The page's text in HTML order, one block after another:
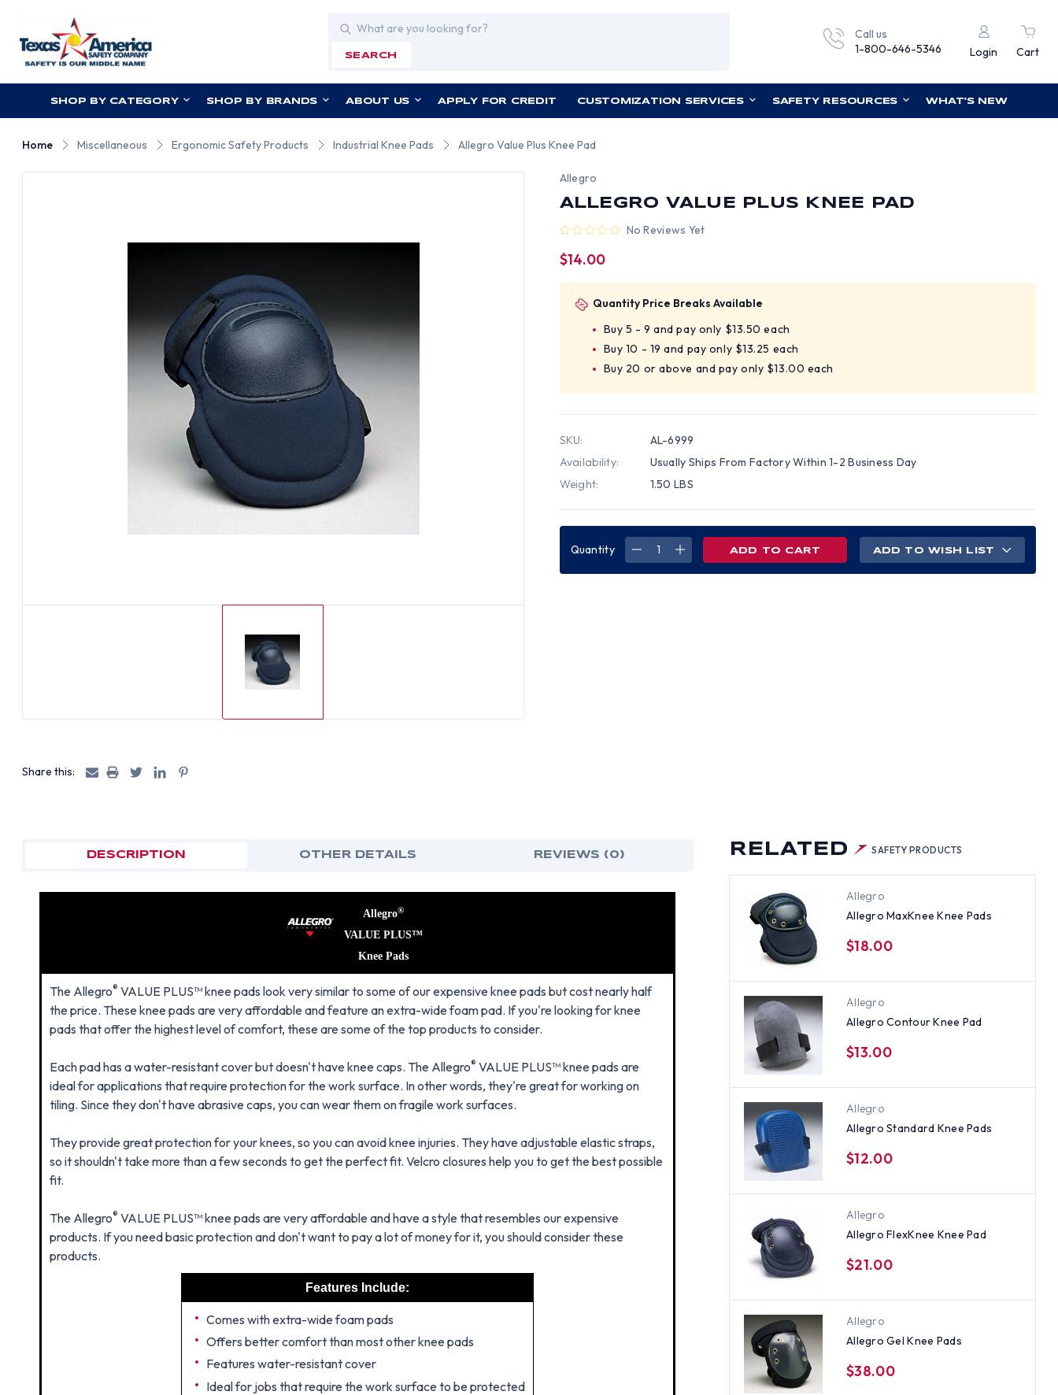
Search
SEARCH
Call us
1-800-646-5346
Login Cart
SHOP BY CATEGORY SHOP BY BRANDS ABOUT US APPLY FOR CREDIT CUSTOMIZATION SERVICES SAFETY RESOURCES WHAT'S NEW
Home Miscellaneous Ergonomic Safety Products Industrial Knee Pads Allegro Value Plus Knee Pad
Share this:
Allegro
ALLEGRO VALUE PLUS KNEE PAD
No Reviews Yet
$14.00
Quantity Price Breaks Available
Buy 5 - 9 and pay only $13.50 each
Buy 10 - 19 and pay only $13.25 each
Buy 20 or above and pay only $13.00 each
SKU:
AL-6999
Availability:
Usually Ships From Factory Within 1-2 Business Day
Weight:
1.50 LBS
Quantity
DECREASEINCREASE
ADD TO WISH LIST
RELATED SAFETY PRODUCTS
Allegro
Allegro MaxKnee Knee Pads
$18.00
Allegro
Allegro Contour Knee Pad
$13.00
Allegro
Allegro Standard Knee Pads
$12.00
Allegro
Allegro FlexKnee Knee Pad
$21.00
Allegro
Allegro Gel Knee Pads
$38.00
DESCRIPTION OTHER DETAILS REVIEWS (0)
Allegro®
VALUE PLUS™
Knee Pads
The Allegro® VALUE PLUS™ knee pads look very similar to some of our expensive knee pads but cost nearly half
the price. These knee pads are very affordable and feature an extra-wide foam pad. If you're looking for knee
pads that offer the highest level of comfort, these are some of the top products to consider.
Each pad has a water-resistant cover but doesn't have knee caps. The Allegro® VALUE PLUS™ knee pads are
ideal for applications that require protection for the work surface. In other words, they're great for working on
tiling. Since they don't have abrasive caps, you can wear them on fragile work surfaces.
They provide great protection for your knees, so you can avoid knee injuries. They have adjustable elastic straps,
so it shouldn't take more than a few seconds to get the perfect fit. Velcro closures help you to get the best possible
fit.
The Allegro® VALUE PLUS™ knee pads are very affordable and have a style that resembles our expensive
products. If you need basic protection and don't want to pay a lot of money for it, you should consider these
products.
Features Include:
Comes with extra-wide foam pads
Offers better comfort than most other knee pads
Features water-resistant cover
Ideal for jobs that require the work surface to be protected